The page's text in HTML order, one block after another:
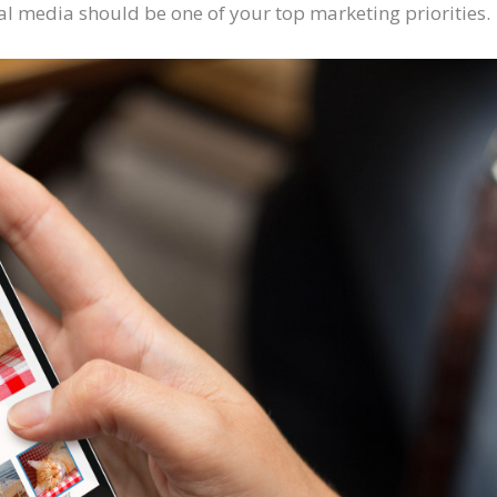
media should be one of your top marketing priorities.